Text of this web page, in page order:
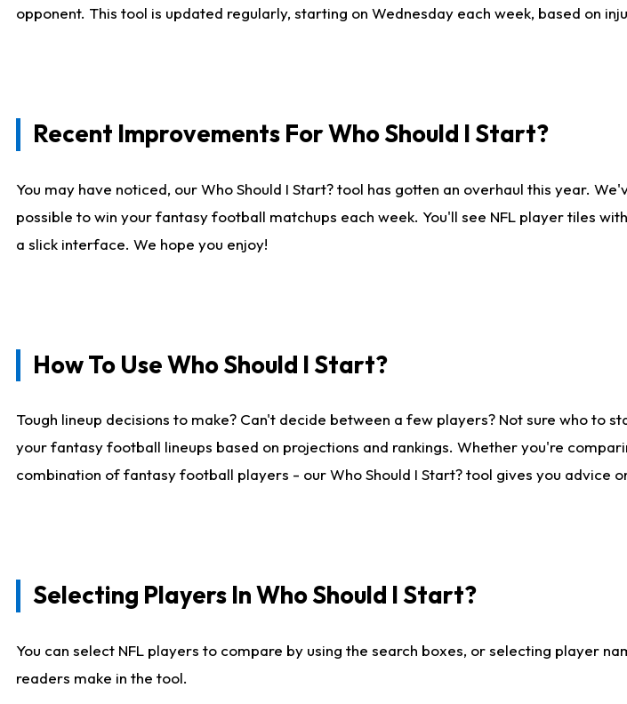
opponent. This tool is updated regularly, starting on Wednesday each week, based on
Recent Improvements For Who Should I Start?
You may have noticed, our Who Should I Start? tool has gotten an overhaul this year.
possible to win your fantasy football matchups each week. You'll see NFL player tiles
a slick interface. We hope you enjoy!
How To Use Who Should I Start?
Tough lineup decisions to make? Can't decide between a few players? Not sure who to
your fantasy football lineups based on projections and rankings. Whether you're
combination of fantasy football players - our Who Should I Start? tool gives you advice
Selecting Players In Who Should I Start?
You can select NFL players to compare by using the search boxes, or selecting player
readers make in the tool.